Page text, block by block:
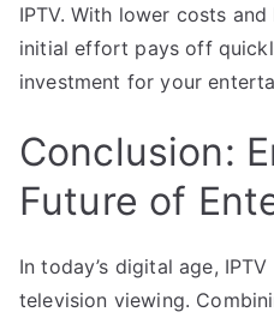
IPTV. With lower costs
initial effort pays off
investment for your
Conclusion:
Future of
In today’s digital age,
television viewing.